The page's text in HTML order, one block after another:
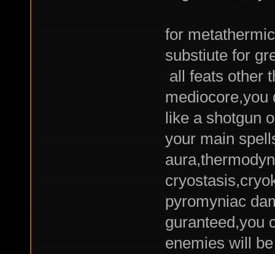
for
substiute for
all feats other
mediocore,you
like a shotgun
your main
pyromyniac
guranteed,you
enemies will